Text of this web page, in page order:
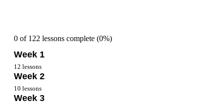
0 of 122 lessons complete (0%)
Week 1
Overview Week 1
Getting Started Week 1
12 lessons
Week 2
Nutrition Week 2
10 lessons
Week 3